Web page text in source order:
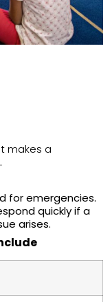
makes a
.
for emergencies.
quickly if a
arises.